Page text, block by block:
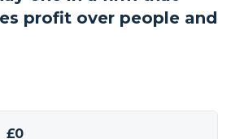
profit over people and
£0